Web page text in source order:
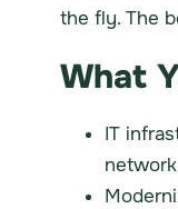
the fly. The
What
IT